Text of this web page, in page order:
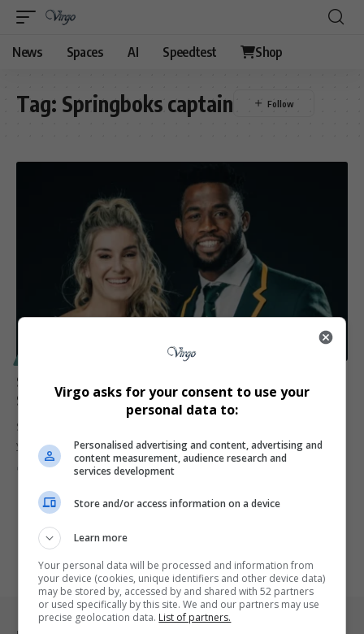
News Spaces AI Speedtest Shop
Tag: Springboks captain
Siya Kolisi and Wife Rachel Kolisi Announce Amicable
Split After Eight Years of Marriage
Siya Kolisi and wife Rachel Kolisi announce the end of their eight-
year…
Virgo 2 years ago
Virgo asks for your consent to use your
personal data to:
Personalised advertising and content, advertising and
content measurement, audience research and
services development
Store and/or access information on a device
Learn more
Your personal data will be processed and information from
your device (cookies, unique identifiers and other device data)
may be stored by, accessed by and shared with 52 partners
or used specifically by this site. We and our partners may use
precise geolocation data. List of partners.